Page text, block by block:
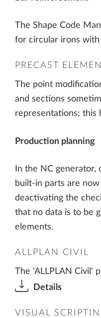
The Shape Code
for circular irons with
PRECAST
The point
and sections
representations; this
Production planning
In the NC
built-in parts are
deactivating the
that no data is to be
elements.
ALLPLAN CIVIL
The 'ALLPLAN Civil'
Details
VISUAL